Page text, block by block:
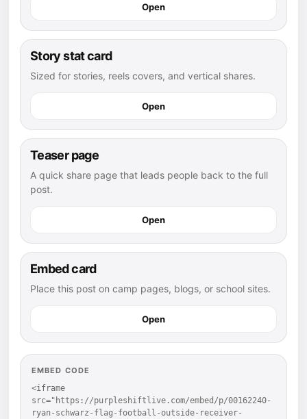
Open
Story stat card
Sized for stories, reels covers, and vertical shares.
Open
Teaser page
A quick share page that leads people back to the full
post.
Open
Embed card
Place this post on camp pages, blogs, or school sites.
Open
EMBED CODE
<iframe
src="https://purpleshiftlive.com/embed/p/00162240-
ryan-schwarz-flag-football-outside-receiver-